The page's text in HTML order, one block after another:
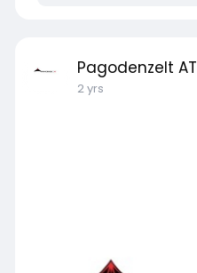
Pagodenzelt AT
2 yrs